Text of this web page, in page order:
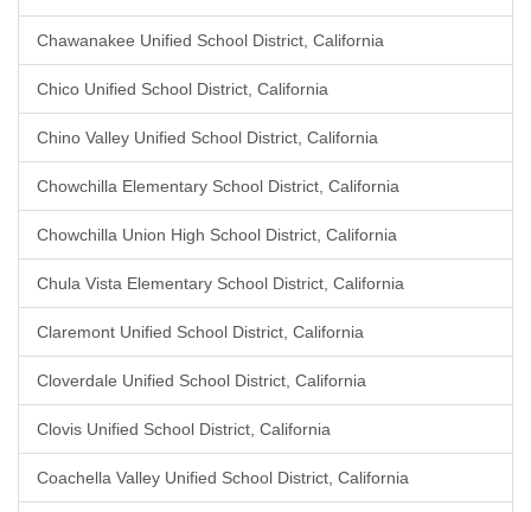
Chawanakee Unified School District, California
Chico Unified School District, California
Chino Valley Unified School District, California
Chowchilla Elementary School District, California
Chowchilla Union High School District, California
Chula Vista Elementary School District, California
Claremont Unified School District, California
Cloverdale Unified School District, California
Clovis Unified School District, California
Coachella Valley Unified School District, California